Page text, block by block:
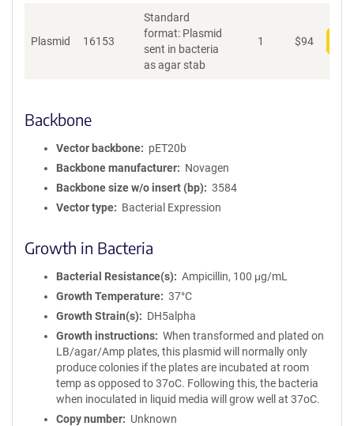
Plasmid 16153
Standard
format: Plasmid
sent in bacteria
as agar stab
1 $94
Backbone
Vector backbone
pET20b
Backbone manufacturer
Novagen
Backbone size w/o insert (bp)
3584
Vector type
Bacterial Expression
Growth in Bacteria
Bacterial Resistance(s)
Ampicillin, 100 μg/mL
Growth Temperature
37°C
Growth Strain(s)
DH5alpha
Growth instructions
When transformed and plated on
LB/agar/Amp plates, this plasmid will normally only
produce colonies if the plates are incubated at room
temp as opposed to 37oC. Following this, the bacteria
when inoculated in liquid media will grow well at 37oC.
Copy number
Unknown